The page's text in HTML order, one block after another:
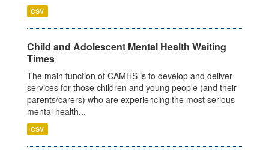
CSV
Child and Adolescent Mental Health Waiting
Times
The main function of CAMHS is to develop and deliver
services for those children and young people (and their
parents/carers) who are experiencing the most serious
mental health...
CSV